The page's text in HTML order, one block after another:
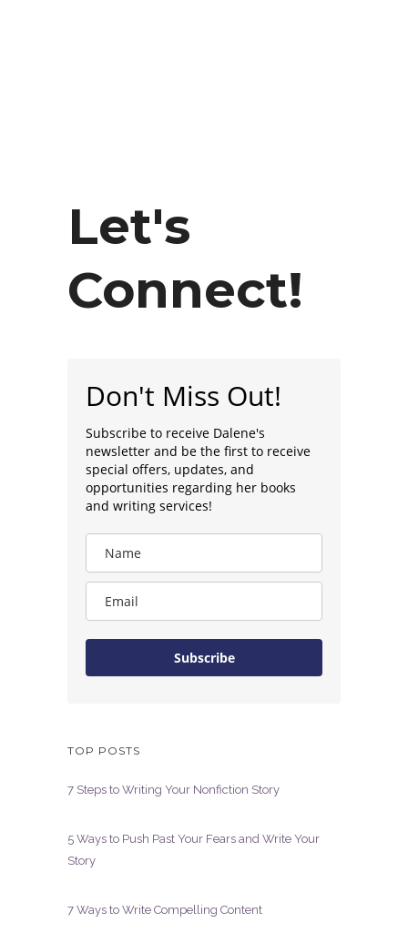
Let's
Connect!
Don't Miss Out!
Subscribe to receive Dalene's
newsletter and be the first to receive
special offers, updates, and
opportunities regarding her books
and writing services!
Subscribe
TOP POSTS
7 Steps to Writing Your Nonfiction Story
5 Ways to Push Past Your Fears and Write Your
Story
7 Ways to Write Compelling Content